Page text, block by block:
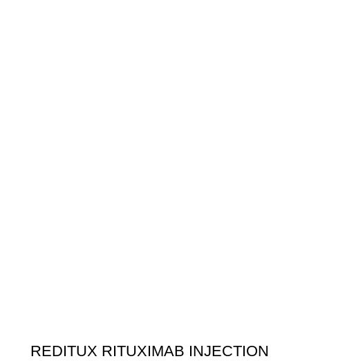
REDITUX RITUXIMAB INJECTION